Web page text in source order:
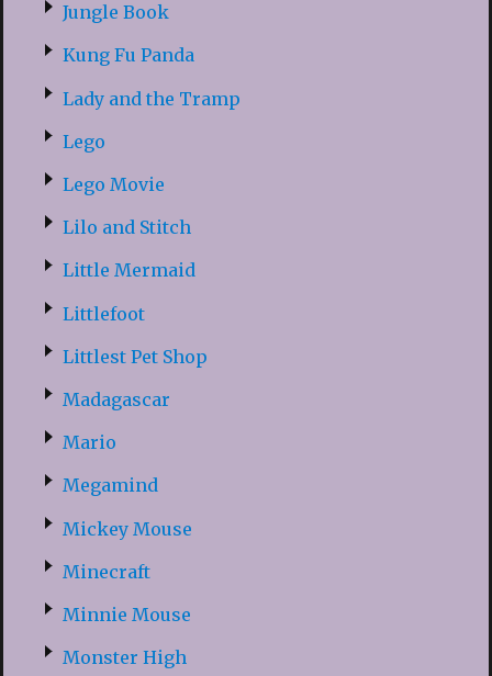
Jungle Book
Kung Fu Panda
Lady and the Tramp
Lego
Lego Movie
Lilo and Stitch
Little Mermaid
Littlefoot
Littlest Pet Shop
Madagascar
Mario
Megamind
Mickey Mouse
Minecraft
Minnie Mouse
Monster High